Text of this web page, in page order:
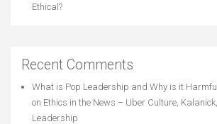
Ethical?
Recent Comments
What is Pop Leadership and Why is it
on Ethics in the News – Uber Culture,
Leadership